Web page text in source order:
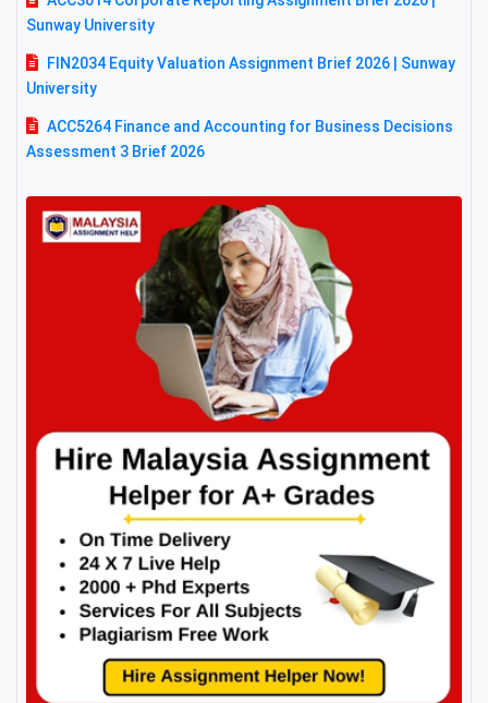
Sunway University
FIN2034 Equity Valuation Assignment Brief 2026 | Sunway
University
ACC5264 Finance and Accounting for Business Decisions
Assessment 3 Brief 2026